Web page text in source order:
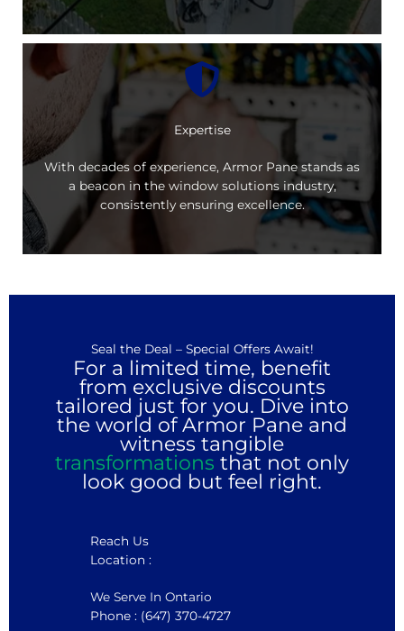
Expertise
With decades of experience, Armor Pane stands as
a beacon in the window solutions industry,
consistently ensuring excellence.
Seal the Deal – Special Offers Await!
For a limited time, benefit
from exclusive discounts
tailored just for you. Dive into
the world of Armor Pane and
witness tangible
transformations that not only
look good but feel right.
Reach Us
Location :
We Serve In Ontario
Phone : (647) 370-4727